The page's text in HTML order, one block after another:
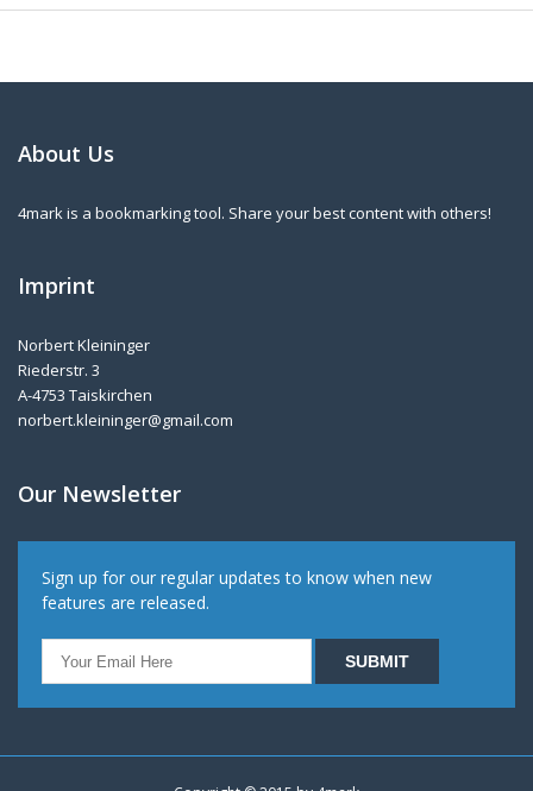
About Us
4mark is a bookmarking tool. Share your best content with others!
Imprint
Norbert Kleininger
Riederstr. 3
A-4753 Taiskirchen
norbert.kleininger@gmail.com
Our Newsletter
Sign up for our regular updates to know when new
features are released.